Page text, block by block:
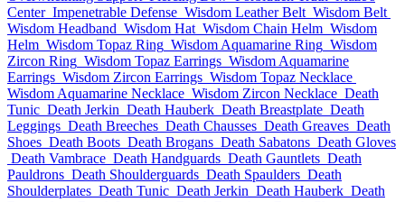
Center Impenetrable Defense Wisdom Leather Belt Wisdom Belt
Wisdom Headband Wisdom Hat Wisdom Chain Helm Wisdom
Helm Wisdom Topaz Ring Wisdom Aquamarine Ring Wisdom
Zircon Ring Wisdom Topaz Earrings Wisdom Aquamarine
Earrings Wisdom Zircon Earrings Wisdom Topaz Necklace
Wisdom Aquamarine Necklace Wisdom Zircon Necklace Death
Tunic Death Jerkin Death Hauberk Death Breastplate Death
Leggings Death Breeches Death Chausses Death Greaves Death
Shoes Death Boots Death Brogans Death Sabatons Death Gloves
Death Vambrace Death Handguards Death Gauntlets Death
Pauldrons Death Shoulderguards Death Spaulders Death
Shoulderplates Death Tunic Death Jerkin Death Hauberk Death